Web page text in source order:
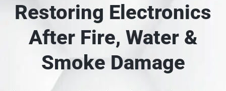
Restoring Electronics
After Fire, Water &
Smoke Damage